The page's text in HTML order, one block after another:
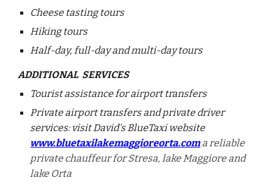
Cheese tasting tours
Hiking tours
Half-day, full-day and multi-day tours
ADDITIONAL SERVICES
Tourist assistance for airport transfers
Private airport transfers and private driver
services: visit David's BlueTaxi website
www.bluetaxilakemaggioreorta.coma reliable
private chauffeur for Stresa, lake Maggiore and
lake Orta